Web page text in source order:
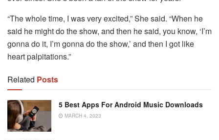
“The whole time, I was very excited,” She said. “When he
said he might do the show, and then he said, you know, ‘I’m
gonna do it, I’m gonna do the show,’ and then I got like
heart palpitations.”
Related Posts
5 Best Apps For Android Music Downloads
MARCH 4, 2023